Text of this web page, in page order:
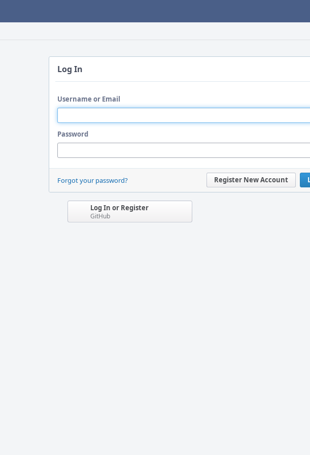
Log In
Username or Email
Password
Register New Account
Forgot your password?
Log In or Register
GitHub